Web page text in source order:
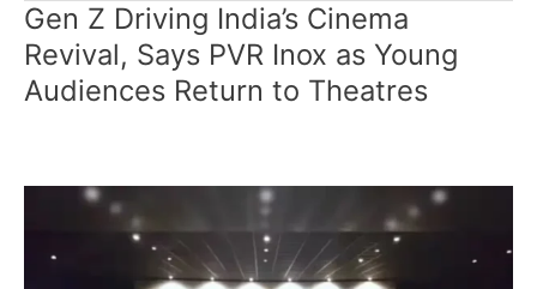
Gen Z Driving India’s Cinema
Revival, Says PVR Inox as Young
Audiences Return to Theatres
Gen
Z
Driving
India’s
Says